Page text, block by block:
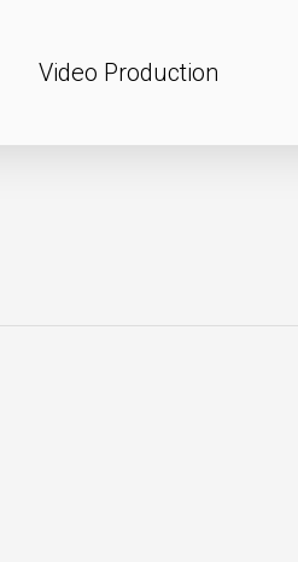
Video Production